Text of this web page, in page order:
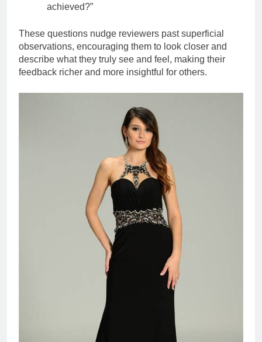
achieved?”
These questions nudge reviewers past superficial
observations, encouraging them to look closer and
describe what they truly see and feel, making their
feedback richer and more insightful for others.